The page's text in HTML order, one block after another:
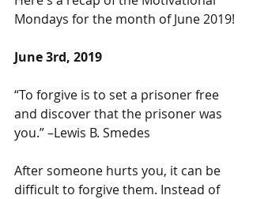
Mondays for the month of June 2019!
June 3rd, 2019
“To forgive is to set a prisoner free
and discover that the prisoner was
you.” –Lewis B. Smedes
After someone hurts you, it can be
difficult to forgive them. Instead of